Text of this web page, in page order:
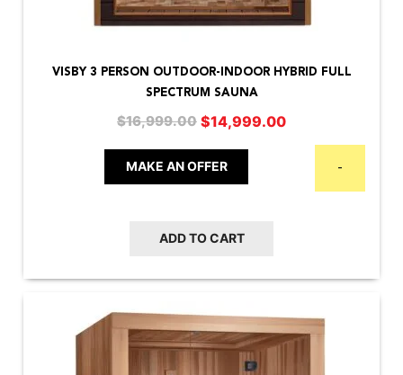
VISBY 3 PERSON OUTDOOR-INDOOR HYBRID FULL
SPECTRUM SAUNA
$16,999.00 Original
was:
$16,999.00.
$14,999.00Current
MAKE AN OFFER -
ADD TO CART